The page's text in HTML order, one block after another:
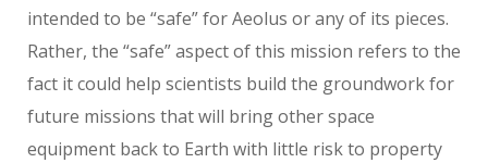
intended to be “safe” for Aeolus or any of its pieces.
Rather, the “safe” aspect of this mission refers to the
fact it could help scientists build the groundwork for
future missions that will bring other space
equipment back to Earth with little risk to property